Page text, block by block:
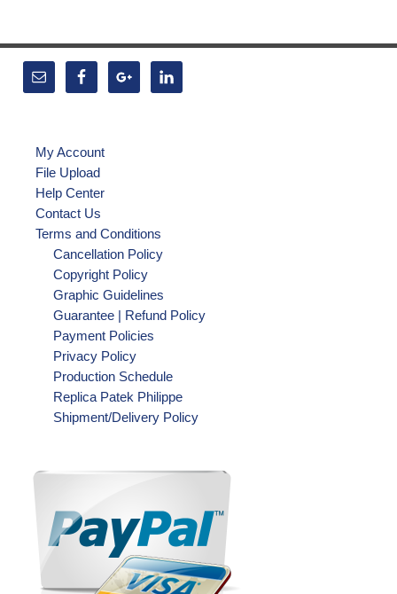
My Account
File Upload
Help Center
Contact Us
Terms and Conditions
Cancellation Policy
Copyright Policy
Graphic Guidelines
Guarantee | Refund Policy
Payment Policies
Privacy Policy
Production Schedule
Replica Patek Philippe
Shipment/Delivery Policy